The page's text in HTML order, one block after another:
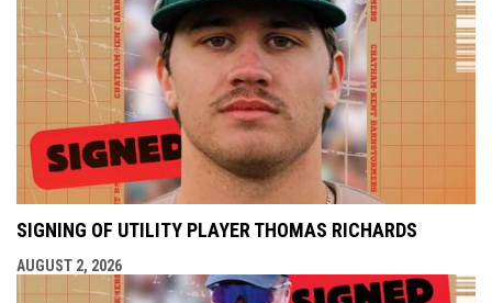
SIGNING OF UTILITY PLAYER THOMAS RICHARDS
AUGUST 2, 2026